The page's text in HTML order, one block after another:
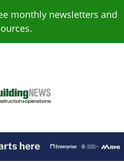
monthly newsletters and
Building